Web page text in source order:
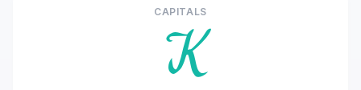
CAPITALS
K